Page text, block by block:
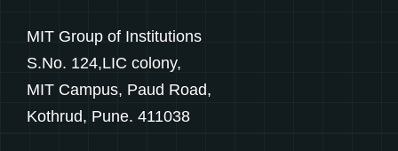
MIT Group of Institutions
S.No. 124,LIC colony,
MIT Campus, Paud Road,
Kothrud, Pune. 411038